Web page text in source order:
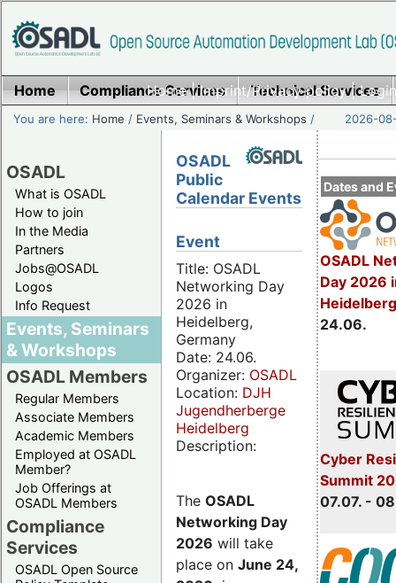
Home|Imprint/Privacy policy|
Home Compliance Services Technical Services
You are here: Home / Events, Seminars & Workshops / 2026-
OSADL
What is OSADL
How to join
In the Media
Partners
Jobs@OSADL
Logos
Info Request
Events, Seminars
& Workshops
OSADL Members
Regular Members
Associate Members
Academic Members
Employed at OSADL
Member?
Job Offerings at
OSADL Members
Compliance
Services
OSADL Open Source
Dates and
OSADL
Day 2026
24.06.
Cyber
Summit
07.07. -
OSADL
Public
Calendar Events
Event
Title: OSADL
Networking Day
2026 in
Heidelberg,
Germany
Date: 24.06.
Organizer: OSADL
Location: DJH
Jugendherberge
Heidelberg
Description:
The OSADL
Networking Day
2026 will take
place on June 24,